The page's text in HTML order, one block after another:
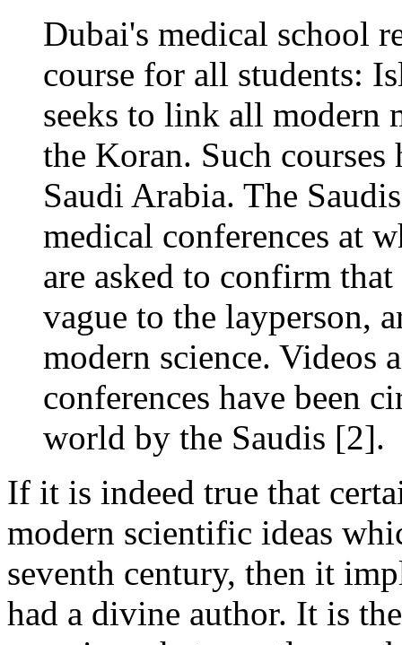
Dubai's medical school
course for all students:
seeks to link all modern
the Koran. Such
Saudi Arabia. The
medical conferences at
are asked to confirm
vague to the layperson,
modern science. Videos
conferences have been
world by the Saudis [2].
If it is indeed true that
modern scientific ideas
seventh century, then it
had a divine author. It is